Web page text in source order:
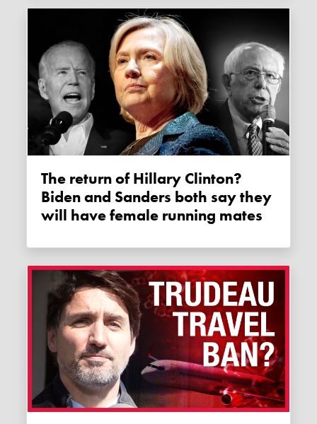
The return of Hillary Clinton?
Biden and Sanders both say they
will have female running mates